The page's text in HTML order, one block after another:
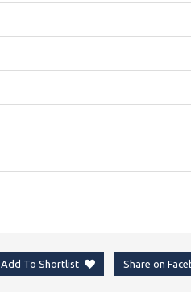
Add To Shortlist Share on